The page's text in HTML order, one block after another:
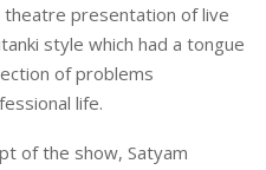
theatre presentation of live
style which had a tongue
of problems
life.
of the show, Satyam